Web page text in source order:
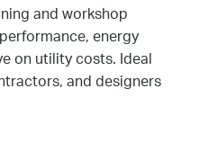
and workshop
energy
on utility costs. Ideal
and designers